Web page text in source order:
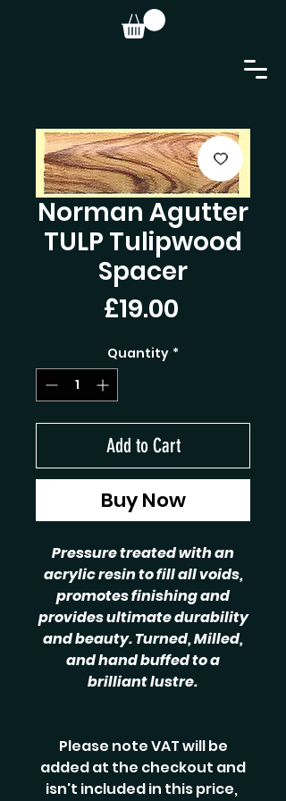
Norman Agutter
TULP Tulipwood
Spacer
£19.00Price
Quantity *
Add to Cart
Buy Now
Pressure treated with an
acrylic resin to fill all voids,
promotes finishing and
provides ultimate durability
and beauty. Turned, Milled,
and hand buffed to a
brilliant lustre.
Please note VAT will be
added at the checkout and
isn't included in this price,